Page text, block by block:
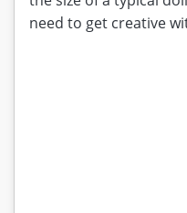
need to get creative